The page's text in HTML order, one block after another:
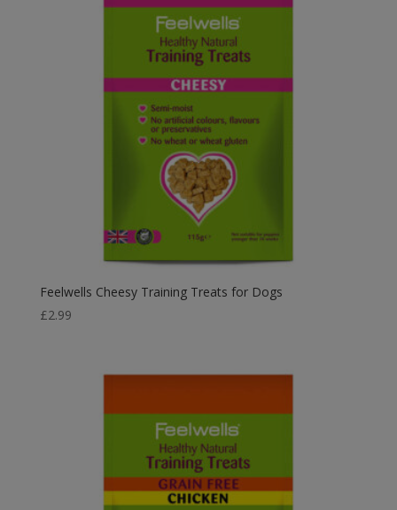
Feelwells Cheesy Training Treats for Dogs
£2.99